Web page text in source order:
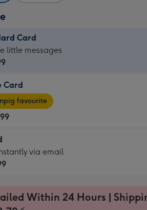
Card
little messages
Card
favourite
via email
Within 24 Hours |